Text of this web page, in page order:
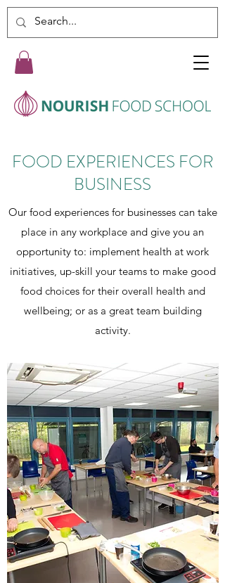
FOOD EXPERIENCES FOR
BUSINESS
Our food experiences for businesses can take
place in any workplace and give you an
opportunity to: implement health at work
initiatives, up-skill your teams to make good
food choices for their overall health and
wellbeing; or as a great team building
activity.